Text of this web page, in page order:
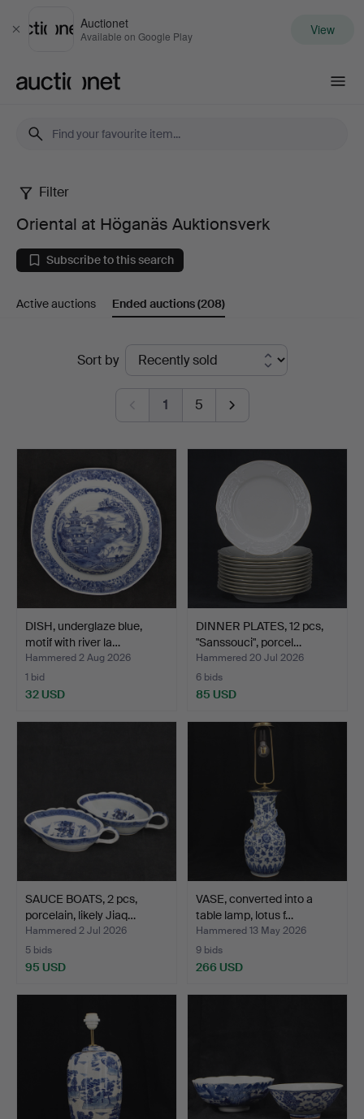
Close
Auctionet
Available on Google Play View
Oriental
at
Höganäs
Auktionsverk
Filter
Oriental at Höganäs Auktionsverk
Subscribe to this search
Active auctions Ended auctions(208)
Sort by
1 5
DISH, underglaze blue,
motif with river la…
Hammered 2 Aug 2026
1 bid
32 USD
DINNER PLATES, 12 pcs,
"Sanssouci", porcel…
Hammered 20 Jul 2026
6 bids
85 USD
SAUCE BOATS, 2 pcs,
porcelain, likely Jiaq…
Hammered 2 Jul 2026
5 bids
95 USD
VASE, converted into a
table lamp, lotus f…
Hammered 13 May 2026
9 bids
266 USD